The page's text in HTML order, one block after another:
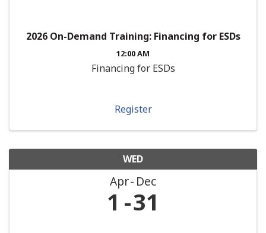
2026 On-Demand Training: Financing for ESDs
12:00 AM
Financing for ESDs
Register
WED
Apr Dec
1 31